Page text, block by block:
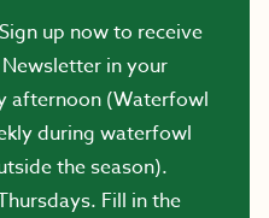
up now to receive
in your
afternoon (Waterfowl
during waterfowl
the season).
Fill in the